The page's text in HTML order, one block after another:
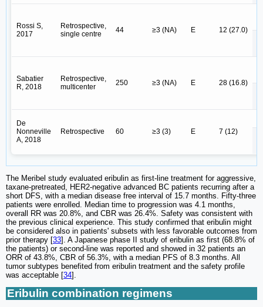
Rossi S,
2017
Retrospective,
single centre
44 ≥3 (NA) E 12 (27.0)
Sabatier
R, 2018
Retrospective,
multicenter
250 ≥3 (NA) E 28 (16.8)
De
Nonneville
A, 2018
Retrospective 60 ≥3 (3) E 7 (12)
The Meribel study evaluated eribulin as first-line treatment for aggressive,
taxane-pretreated, HER2-negative advanced BC patients recurring after a
short DFS, with a median disease free interval of 15.7 months. Fifty-three
patients were enrolled. Median time to progression was 4.1 months,
overall RR was 20.8%, and CBR was 26.4%. Safety was consistent with
the previous clinical experience. This study confirmed that eribulin might
be considered also in patients' subsets with less favorable outcomes from
prior therapy [33]. A Japanese phase II study of eribulin as first (68.8% of
the patients) or second-line was reported and showed in 32 patients an
ORR of 43.8%, CBR of 56.3%, with a median PFS of 8.3 months. All
tumor subtypes benefited from eribulin treatment and the safety profile
was acceptable [34].
Eribulin combination regimens